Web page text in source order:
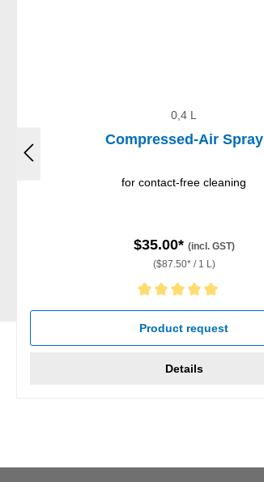
0,4 L
Compressed-Air Spray
for contact-free cleaning
$35.00* (incl. GST)
($87.50* / 1 L)
Average rating of 5 out of 5 stars
Product request
Details